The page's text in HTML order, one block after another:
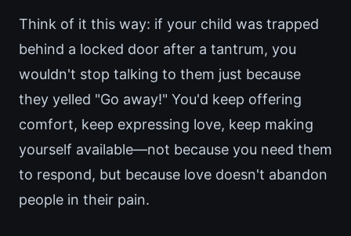
Think of it this way: if your child was trapped
behind a locked door after a tantrum, you
wouldn't stop talking to them just because
they yelled "Go away!" You'd keep offering
comfort, keep expressing love, keep making
yourself available—not because you need them
to respond, but because love doesn't abandon
people in their pain.